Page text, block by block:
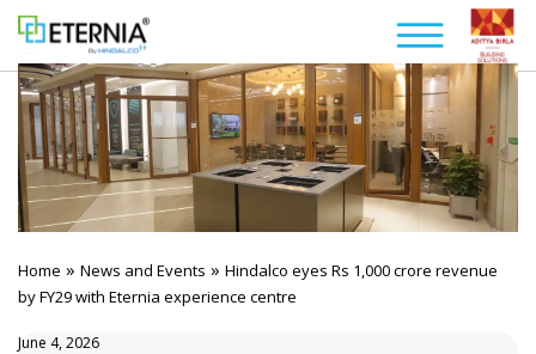
Home » News and Events » Hindalco eyes Rs 1,000 crore revenue
by FY29 with Eternia experience centre
June 4, 2026